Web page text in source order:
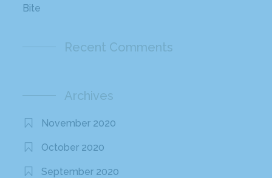
Bite
Recent Comments
Archives
November 2020
October 2020
September 2020